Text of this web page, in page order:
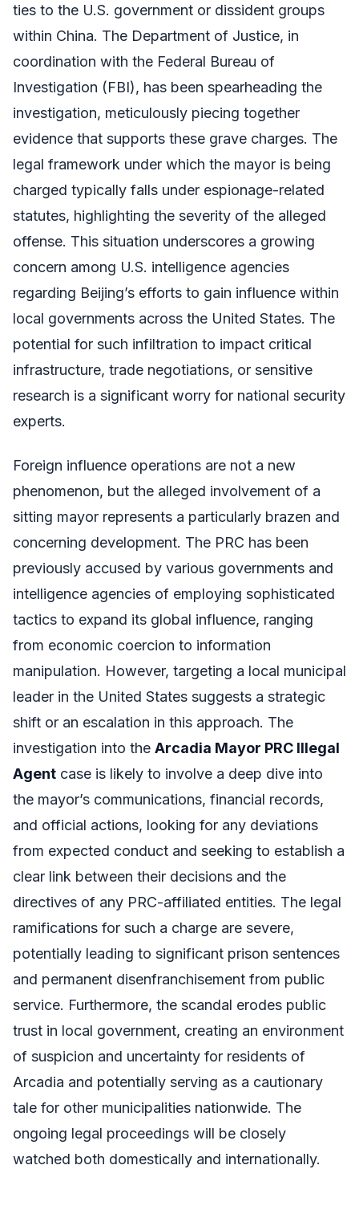
ties to the U.S. government or dissident groups
within China. The Department of Justice, in
coordination with the Federal Bureau of
Investigation (FBI), has been spearheading the
investigation, meticulously piecing together
evidence that supports these grave charges. The
legal framework under which the mayor is being
charged typically falls under espionage-related
statutes, highlighting the severity of the alleged
offense. This situation underscores a growing
concern among U.S. intelligence agencies
regarding Beijing’s efforts to gain influence within
local governments across the United States. The
potential for such infiltration to impact critical
infrastructure, trade negotiations, or sensitive
research is a significant worry for national security
experts.
Foreign influence operations are not a new
phenomenon, but the alleged involvement of a
sitting mayor represents a particularly brazen and
concerning development. The PRC has been
previously accused by various governments and
intelligence agencies of employing sophisticated
tactics to expand its global influence, ranging
from economic coercion to information
manipulation. However, targeting a local municipal
leader in the United States suggests a strategic
shift or an escalation in this approach. The
investigation into the Arcadia Mayor PRC Illegal
Agent case is likely to involve a deep dive into
the mayor’s communications, financial records,
and official actions, looking for any deviations
from expected conduct and seeking to establish a
clear link between their decisions and the
directives of any PRC-affiliated entities. The legal
ramifications for such a charge are severe,
potentially leading to significant prison sentences
and permanent disenfranchisement from public
service. Furthermore, the scandal erodes public
trust in local government, creating an environment
of suspicion and uncertainty for residents of
Arcadia and potentially serving as a cautionary
tale for other municipalities nationwide. The
ongoing legal proceedings will be closely
watched both domestically and internationally.